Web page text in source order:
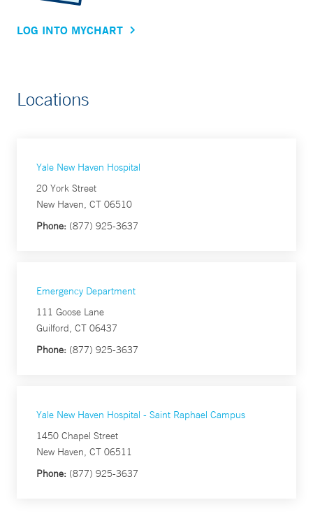
LOG INTO MYCHART
Locations
Yale New Haven Hospital
20 York Street
New Haven, CT 06510
Phone: (877) 925-3637
Emergency Department
111 Goose Lane
Guilford, CT 06437
Phone: (877) 925-3637
Yale New Haven Hospital - Saint Raphael Campus
1450 Chapel Street
New Haven, CT 06511
Phone: (877) 925-3637